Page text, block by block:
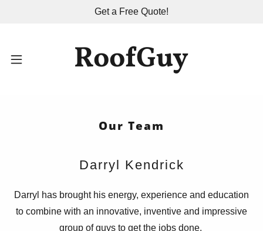
Get a Free Quote!
RoofGuy
Home
About Us
Our Team
Darryl Kendrick
Darryl has brought his energy, experience and education
to combine with an innovative, inventive and impressive
group of guys to get the jobs done.